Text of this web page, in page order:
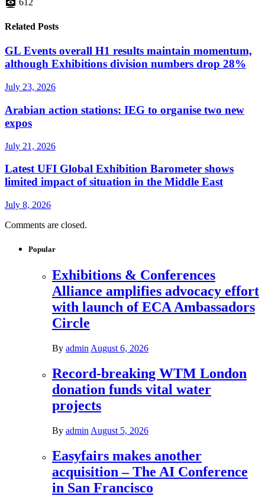
Related Posts
GL Events overall H1 results maintain momentum,
although Exhibitions division numbers drop 28%
July 23, 2026
Arabian action stations: IEG to organise two new
expos
July 21, 2026
Latest UFI Global Exhibition Barometer shows
limited impact of situation in the Middle East
July 8, 2026
Comments are closed.
Popular
Exhibitions & Conferences
Alliance amplifies advocacy effort
with launch of ECA Ambassadors
Circle
By admin August 6, 2026
Record-breaking WTM London
donation funds vital water
projects
By admin August 5, 2026
Easyfairs makes another
acquisition – The AI Conference
in San Francisco